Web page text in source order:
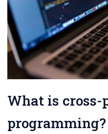
What is
programming?